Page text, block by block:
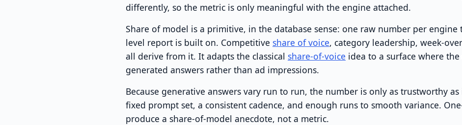
differently, so the metric is only meaningful with the engine attached.
Share of model is a primitive, in the database sense: one raw number per engine
level report is built on. Competitive share of voice, category leadership, week-
all derive from it. It adapts the classical share-of-voice idea to a surface where
generated answers rather than ad impressions.
Because generative answers vary run to run, the number is only as trustworthy
fixed prompt set, a consistent cadence, and enough runs to smooth variance.
produce a share-of-model anecdote, not a metric.